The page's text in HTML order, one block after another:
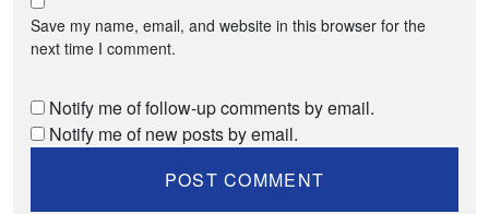
Save my name, email, and website in this browser for the
next time I comment.
Notify me of follow-up comments by email.
Notify me of new posts by email.